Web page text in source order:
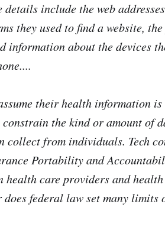
include the web
they used to find a website,
about the devices
their health information
the kind or amount of
collect from individuals. Tech
Portability and
care providers and
federal law set many limits